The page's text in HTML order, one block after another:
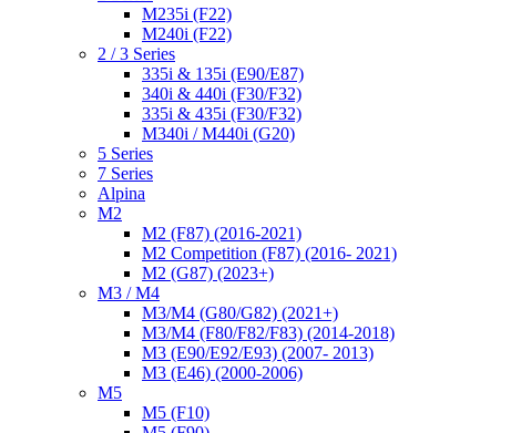
M235i (F22)
M240i (F22)
2 / 3 Series
335i & 135i (E90/E87)
340i & 440i (F30/F32)
335i & 435i (F30/F32)
M340i / M440i (G20)
5 Series
7 Series
Alpina
M2
M2 (F87) (2016-2021)
M2 Competition (F87) (2016- 2021)
M2 (G87) (2023+)
M3 / M4
M3/M4 (G80/G82) (2021+)
M3/M4 (F80/F82/F83) (2014-2018)
M3 (E90/E92/E93) (2007- 2013)
M3 (E46) (2000-2006)
M5
M5 (F10)